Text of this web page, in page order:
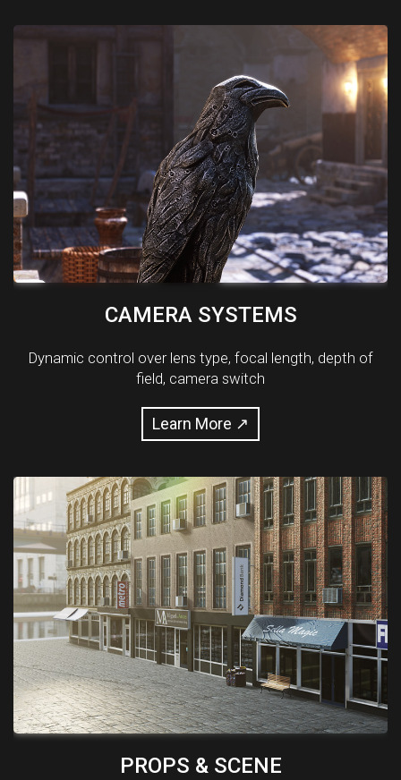
CAMERA SYSTEMS
Dynamic control over lens type, focal length, depth of
field, camera switch
Learn More ↗
PROPS & SCENE